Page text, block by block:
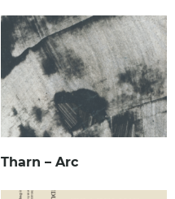
Tharn – Arc